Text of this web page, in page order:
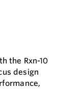
the Rxn-10
design